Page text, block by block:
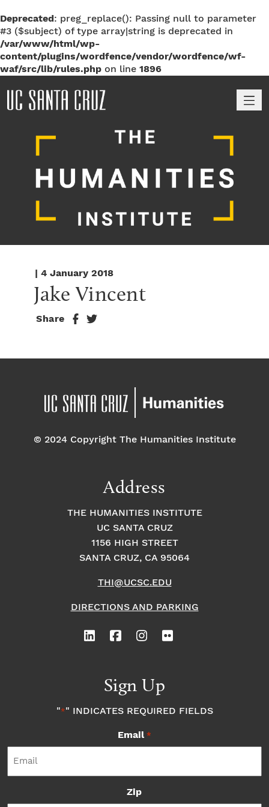
Deprecated: preg_replace(): Passing null to parameter
#3 ($subject) of type array|string is deprecated in
/var/www/html/wp-
content/plugins/wordfence/vendor/wordfence/wf-
waf/src/lib/rules.php on line 1896
| 4 January 2018
Jake Vincent
Share
© 2024 Copyright The Humanities Institute
Address
THE HUMANITIES INSTITUTE
UC SANTA CRUZ
1156 HIGH STREET
SANTA CRUZ, CA 95064
THI@UCSC.EDU
DIRECTIONS AND PARKING
Sign Up
"*" INDICATES REQUIRED FIELDS
Email *
Zip